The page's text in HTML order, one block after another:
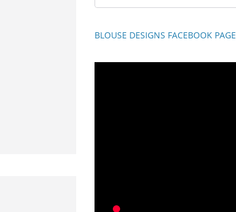
BLOUSE DESIGNS FACEBOOK PAGE